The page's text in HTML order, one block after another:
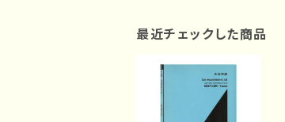
最近チェックした商品